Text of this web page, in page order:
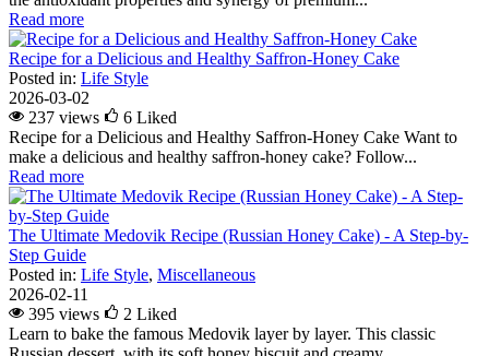
Read more
Recipe for a Delicious and Healthy Saffron-Honey Cake
Posted in: Life Style
2026-03-02
237 views
6 Liked
Recipe for a Delicious and Healthy Saffron-Honey Cake Want to
make a delicious and healthy saffron-honey cake? Follow...
Read more
The Ultimate Medovik Recipe (Russian Honey Cake) - A Step-by-
Step Guide
Posted in: Life Style, Miscellaneous
2026-02-11
395 views
2 Liked
Learn to bake the famous Medovik layer by layer. This classic